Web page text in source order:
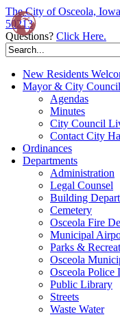
The City of Osceola,
50213
Questions? Click Here.
Search
for:
New Residents
Mayor & City Council
Agendas
Minutes
City Council
Contact City
Ordinances
Departments
Administration
Legal Counsel
Building
Cemetery
Osceola Fire
Municipal
Parks &
Osceola
Osceola Police
Public Library
Streets
Waste Water